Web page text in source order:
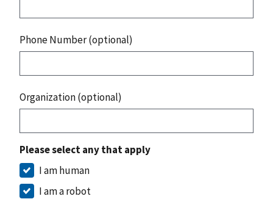
Phone Number (optional)
Organization (optional)
Please select any that apply
I am human
I am a robot